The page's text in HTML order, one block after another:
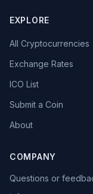
EXPLORE
All Cryptocurrencies
Exchange Rates
ICO List
Submit a Coin
About
COMPANY
Questions or